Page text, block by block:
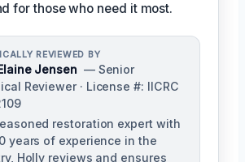
for those who need it most.
REVIEWED BY
Jensen — Senior
Reviewer · License #: IICRC
restoration expert with
years of experience in the
Holly reviews and ensures